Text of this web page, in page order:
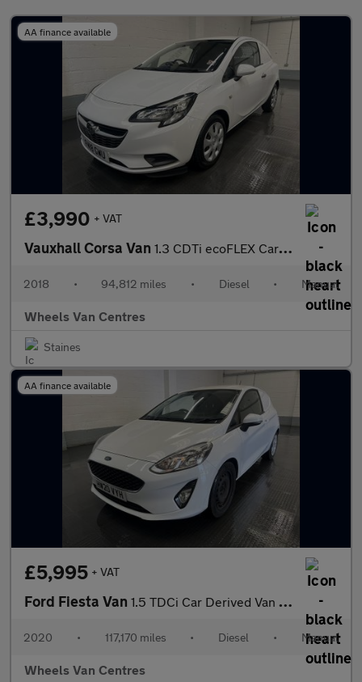
AA finance available
£3,990 + VAT
Vauxhall Corsa Van 1.3 CDTi ecoFLEX Car Derived Van 3dr Diesel Manual FWD L1 H1 (s/
2018 • 94,812 miles • Diesel • Manual
Wheels Van Centres
Staines
AA finance available
£5,995 + VAT
Ford Fiesta Van 1.5 TDCi Car Derived Van 3dr Diesel Manual Euro 6 (s/s) (85 ps)
2020 • 117,170 miles • Diesel • Manual
Wheels Van Centres